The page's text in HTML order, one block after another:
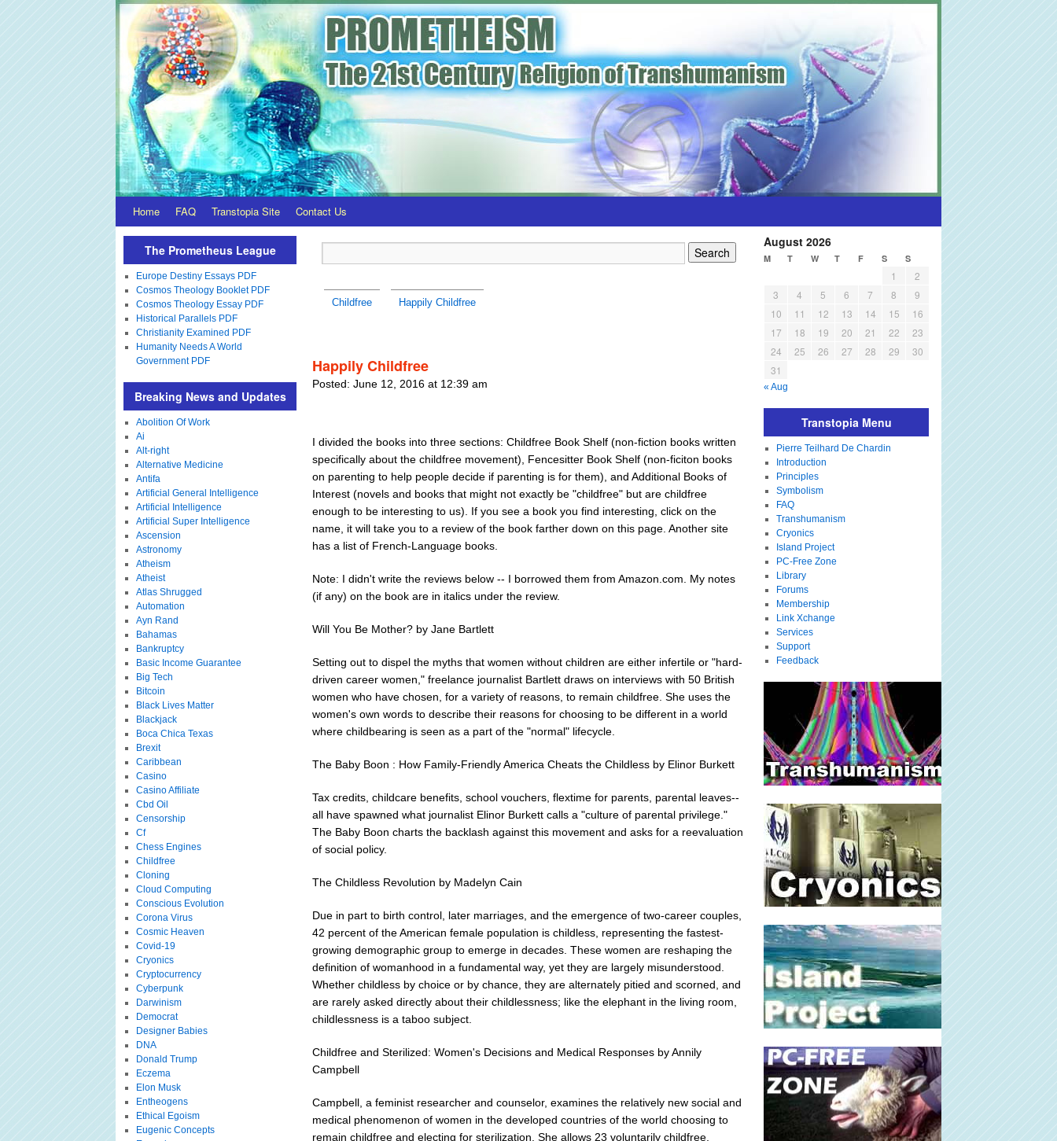
Home FAQ Transtopia Site Contact Us
Childfree Happily Childfree
Happily Childfree
Posted: June 12, 2016 at 12:39 am
I divided the books into three sections: Childfree Book Shelf (non-fiction books written
specifically about the childfree movement), Fencesitter Book Shelf (non-ficiton books
on parenting to help people decide if parenting is for them), and Additional Books of
Interest (novels and books that might not exactly be "childfree" but are childfree
enough to be interesting to us). If you see a book you find interesting, click on the
name, it will take you to a review of the book farther down on this page. Another site
has a list of French-Language books.
Note: I didn't write the reviews below -- I borrowed them from Amazon.com. My notes
(if any) on the book are in italics under the review.
Will You Be Mother? by Jane Bartlett
Setting out to dispel the myths that women without children are either infertile or "hard-
driven career women," freelance journalist Bartlett draws on interviews with 50 British
women who have chosen, for a variety of reasons, to remain childfree. She uses the
women's own words to describe their reasons for choosing to be different in a world
where childbearing is seen as a part of the "normal" lifecycle.
The Baby Boon : How Family-Friendly America Cheats the Childless by Elinor Burkett
Tax credits, childcare benefits, school vouchers, flextime for parents, parental leaves--
all have spawned what journalist Elinor Burkett calls a "culture of parental privilege."
The Baby Boon charts the backlash against this movement and asks for a reevaluation
of social policy.
The Childless Revolution by Madelyn Cain
Due in part to birth control, later marriages, and the emergence of two-career couples,
42 percent of the American female population is childless, representing the fastest-
growing demographic group to emerge in decades. These women are reshaping the
definition of womanhood in a fundamental way, yet they are largely misunderstood.
Whether childless by choice or by chance, they are alternately pitied and scorned, and
are rarely asked directly about their childlessness; like the elephant in the living room,
childlessness is a taboo subject.
Childfree and Sterilized: Women's Decisions and Medical Responses by Annily
Campbell
Campbell, a feminist researcher and counselor, examines the relatively new social and
medical phenomenon of women in the developed countries of the world choosing to
remain childfree and electing for sterilization. She allows 23 voluntarily childfree,
The Prometheus League
Europe Destiny Essays PDF
Cosmos Theology Booklet PDF
Cosmos Theology Essay PDF
Historical Parallels PDF
Christianity Examined PDF
Humanity Needs A World
Government PDF
Breaking News and Updates
Abolition Of Work
Ai
Alt-right
Alternative Medicine
Antifa
Artificial General Intelligence
Artificial Intelligence
Artificial Super Intelligence
Ascension
Astronomy
Atheism
Atheist
Atlas Shrugged
Automation
Ayn Rand
Bahamas
Bankruptcy
Basic Income Guarantee
Big Tech
Bitcoin
Black Lives Matter
Blackjack
Boca Chica Texas
Brexit
Caribbean
Casino
Casino Affiliate
Cbd Oil
Censorship
Cf
Chess Engines
Childfree
Cloning
Cloud Computing
Conscious Evolution
Corona Virus
Cosmic Heaven
Covid-19
Cryonics
Cryptocurrency
Cyberpunk
Darwinism
Democrat
Designer Babies
DNA
Donald Trump
Eczema
Elon Musk
Entheogens
Ethical Egoism
Eugenic Concepts
August 2026
M T W T F S S
1
2
3
4 5 6 7 8
9
10
11 12 13 14 15
16
17
18 19 20 21 22
23
24
25 26 27 28 29
30
31
« Aug
Transtopia Menu
Pierre Teilhard De Chardin
Introduction
Principles
Symbolism
FAQ
Transhumanism
Cryonics
Island Project
PC-Free Zone
Library
Forums
Membership
Link Xchange
Services
Support
Feedback